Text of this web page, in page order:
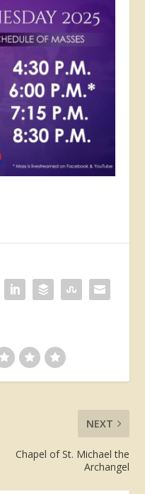
NEXT
Chapel of St. Michael the
Archangel